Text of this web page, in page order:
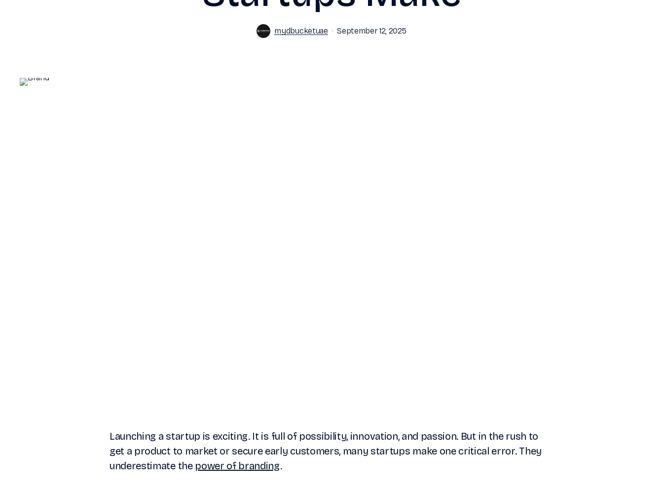
mydbucketuae September 12, 2025
Launching a startup is exciting. It is full of possibility, innovation, and passion. But in the rush to
get a product to market or secure early customers, many startups make one critical error. They
underestimate the power of branding.